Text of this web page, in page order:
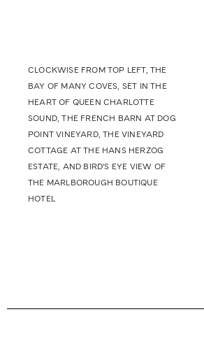
CLOCKWISE FROM TOP LEFT, THE
BAY OF MANY COVES, SET IN THE
HEART OF QUEEN CHARLOTTE
SOUND, THE FRENCH BARN AT DOG
POINT VINEYARD, THE VINEYARD
COTTAGE AT THE HANS HERZOG
ESTATE, AND BIRD'S EYE VIEW OF
THE MARLBOROUGH BOUTIQUE
HOTEL